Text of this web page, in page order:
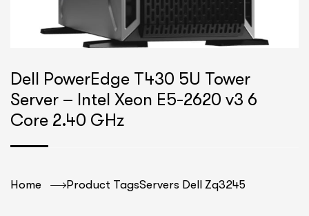
Dell PowerEdge T430 5U Tower
Server – Intel Xeon E5-2620 v3 6
Core 2.40 GHz
Home Product TagsServers Dell Zq3245